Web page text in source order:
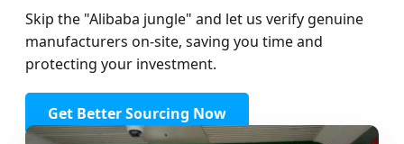
Skip the "Alibaba jungle" and let us verify genuine
manufacturers on-site, saving you time and
protecting your investment.
Get Better Sourcing Now